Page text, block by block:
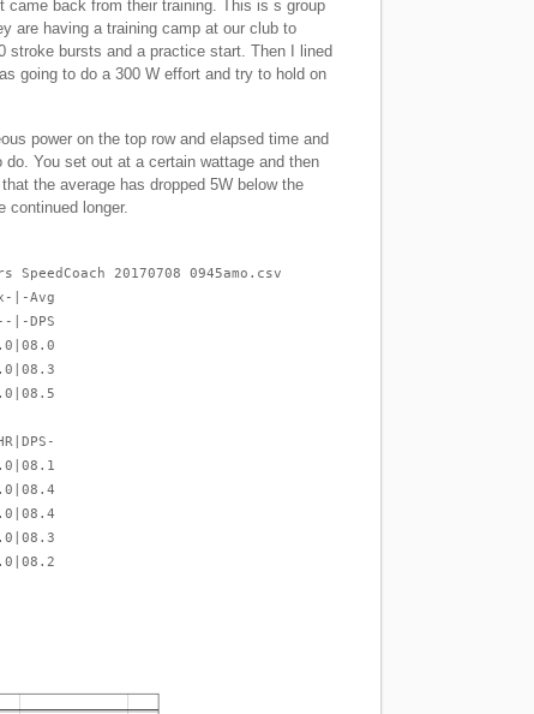
back from their training. This is s group
are having a training camp at our club to
stroke bursts and a practice start. Then I lined
going to do a 300 W effort and try to hold on
power on the top row and elapsed time and
You set out at a certain wattage and then
the average has dropped 5W below the
continued longer.
SpeedCoach 20170708 0945amo.csv
|-Avg
|-DPS